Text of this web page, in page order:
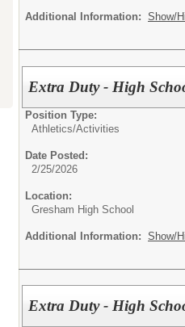
Additional Information: Show/
Extra Duty - High
Position Type:
Athletics/Activities
Date Posted:
2/25/2026
Location:
Gresham High School
Additional Information: Show/
Extra Duty - High